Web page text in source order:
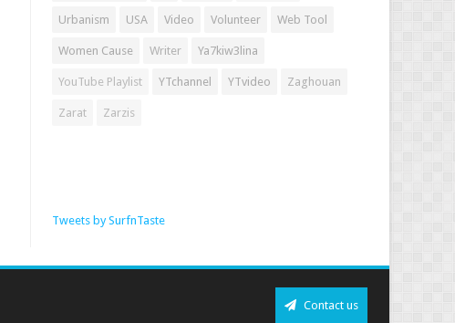
Urbanism USA Video Volunteer Web Tool
Women Cause Writer Ya7kiw3lina
YouTube Playlist YTchannel YTvideo Zaghouan
Zarat Zarzis
Tweets by SurfnTaste
Contact us